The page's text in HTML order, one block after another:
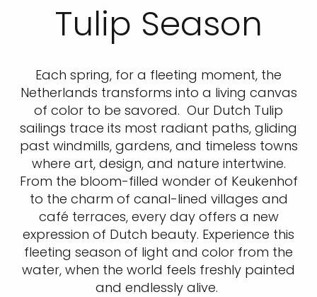
Tulip Season
Each spring, for a fleeting moment, the
Netherlands transforms into a living canvas
of color to be savored. Our Dutch Tulip
sailings trace its most radiant paths, gliding
past windmills, gardens, and timeless towns
where art, design, and nature intertwine.
From the bloom-filled wonder of Keukenhof
to the charm of canal-lined villages and
café terraces, every day offers a new
expression of Dutch beauty. Experience this
fleeting season of light and color from the
water, when the world feels freshly painted
and endlessly alive.